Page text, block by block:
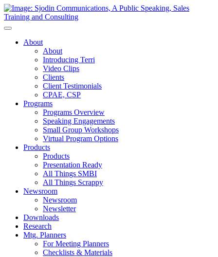
Toggle
NavigationAbout
About
Introducing Terri
Video Clips
Clients
Client Testimonials
CPAE, CSP
Programs
Programs Overview
Speaking Engagements
Small Group Workshops
Virtual Program Options
Products
Products
Presentation Ready
All Things SMBI
All Things Scrappy
Newsroom
Newsroom
Newsletter
Downloads
Research
Mtg. Planners
For Meeting Planners
Checklists & Materials